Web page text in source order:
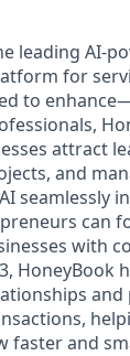
leading AI-
for
to
attract
and
seamlessly
can
with
HoneyBook
faster and